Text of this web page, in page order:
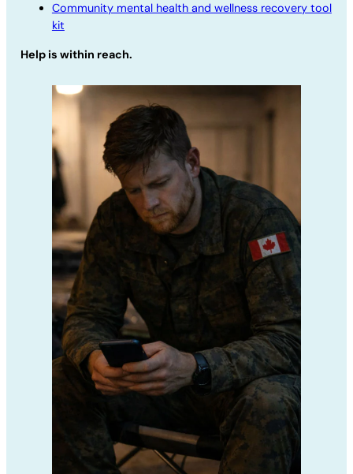
Community mental health and wellness recovery tool
kit
Help is within reach.